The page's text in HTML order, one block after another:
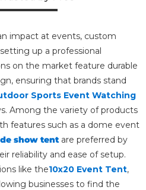
impact at events, custom
up a professional
on the market feature durable
ensuring that brands stand
Sports Event Watching
Among the variety of products
features such as a dome event
show tentare preferred by
reliability and ease of setup.
like the10x20 Event Tent,
businesses to find the